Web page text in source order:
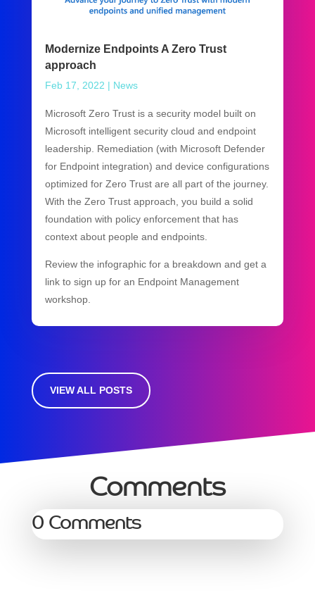
Modernize Endpoints A Zero Trust
approach
Feb 17, 2022 | News
Microsoft Zero Trust is a security model built on
Microsoft intelligent security cloud and endpoint
leadership. Remediation (with Microsoft Defender
for Endpoint integration) and device configurations
optimized for Zero Trust are all part of the journey.
With the Zero Trust approach, you build a solid
foundation with policy enforcement that has
context about people and endpoints.
Review the infographic for a breakdown and get a
link to sign up for an Endpoint Management
workshop.
VIEW ALL POSTS
Comments
0 Comments